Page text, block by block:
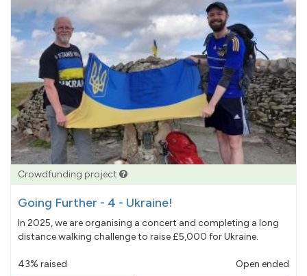
Crowdfunding project
Going Further - 4 - Ukraine!
In 2025, we are organising a concert and completing a long
distance walking challenge to raise £5,000 for Ukraine.
43% raised Open ended